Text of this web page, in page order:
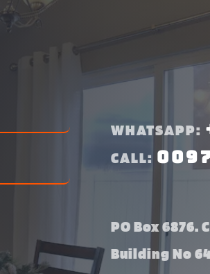
WHATSAPP:
CALL:
PO Box 6876.
Building No